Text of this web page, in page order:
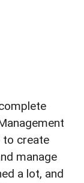
to create
manage
a lot, and